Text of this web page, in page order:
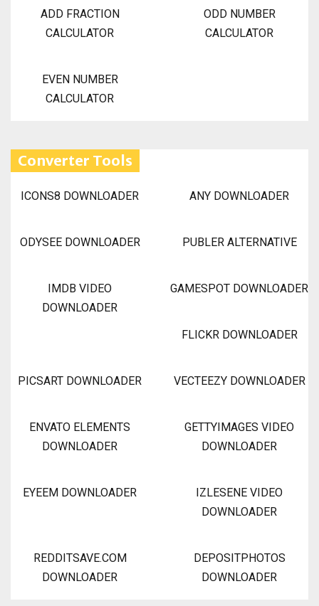
ADD FRACTION
CALCULATOR
ODD NUMBER
CALCULATOR
EVEN NUMBER
CALCULATOR
Converter Tools
ICONS8 DOWNLOADER ANY DOWNLOADER
ODYSEE DOWNLOADER PUBLER ALTERNATIVE
IMDB VIDEO
DOWNLOADER
GAMESPOT DOWNLOADER
FLICKR DOWNLOADER
PICSART DOWNLOADER VECTEEZY DOWNLOADER
ENVATO ELEMENTS
DOWNLOADER
GETTYIMAGES VIDEO
DOWNLOADER
EYEEM DOWNLOADER
IZLESENE VIDEO
DOWNLOADER
REDDITSAVE.COM
DOWNLOADER
DEPOSITPHOTOS
DOWNLOADER